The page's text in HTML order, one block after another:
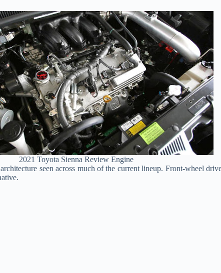
2021 Toyota Sienna Review Engine
seen across much of the current lineup. Front-wheel